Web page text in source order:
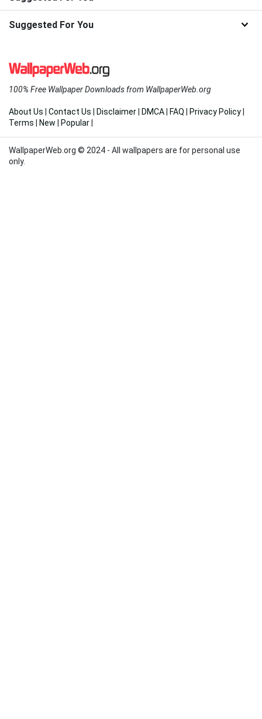
Suggested For You
100% Free Wallpaper Downloads from WallpaperWeb.org
About Us | Contact Us | Disclaimer| DMCA| FAQ | Privacy Policy|
Terms | New | Popular|
WallpaperWeb.org © 2024 - All wallpapers are for personal use
only.